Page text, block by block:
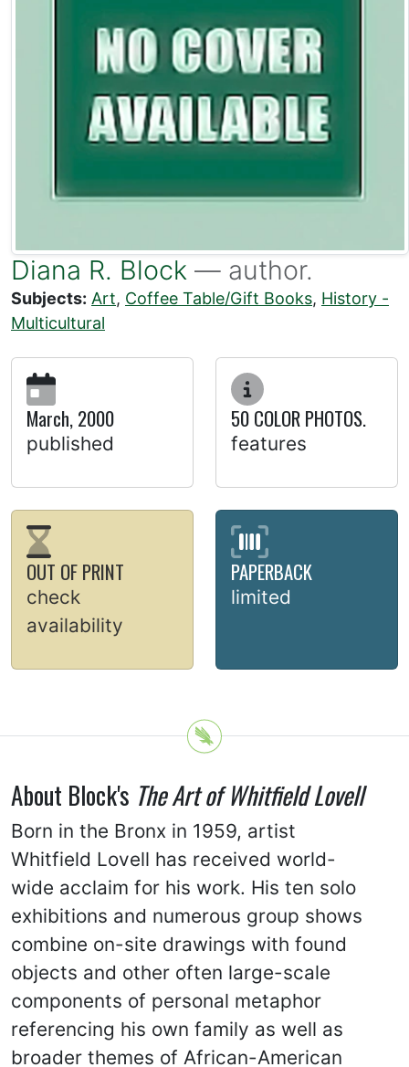
Diana R. Block — author.
Subjects: Art, Coffee Table/Gift Books, History -
Multicultural
March, 2000
published
50 COLOR PHOTOS.
features
OUT OF PRINT
check
availability
PAPERBACK
limited
About Block's The Art of Whitfield Lovell
Born in the Bronx in 1959, artist
Whitfield Lovell has received world-
wide acclaim for his work. His ten solo
exhibitions and numerous group shows
combine on-site drawings with found
objects and other often large-scale
components of personal metaphor
referencing his own family as well as
broader themes of African-American